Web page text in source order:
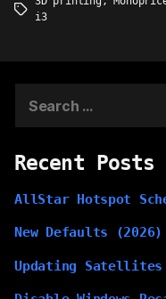
Tags
i3
for:
Recent Posts
AllStar Hotspot
New Defaults (2026)
Updating Satellites